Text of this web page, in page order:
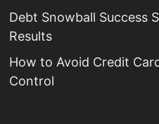
Debt Snowball Success
Results
How to Avoid Credit
Control